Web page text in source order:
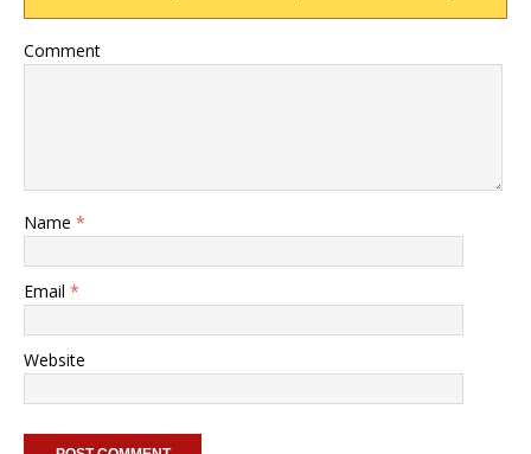
Comment
Name *
Email *
Website